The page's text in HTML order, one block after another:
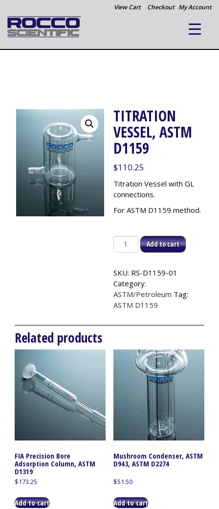
View Cart Checkout My Account
TITRATION
VESSEL, ASTM
D1159
$110.25
Titration Vessel with GL
connections.
For ASTM D1159 method.
Titration
Vessel,
D1159
quantity
Add to cart
SKU: RS-D1159-01
Category:
ASTM/Petroleum Tag:
ASTM D1159
Related products
FIA Precision Bore
Adsorption Column, ASTM
D1319
$173.25
Add to cart
Mushroom Condenser, ASTM
D943, ASTM D2274
$51.50
Add to cart